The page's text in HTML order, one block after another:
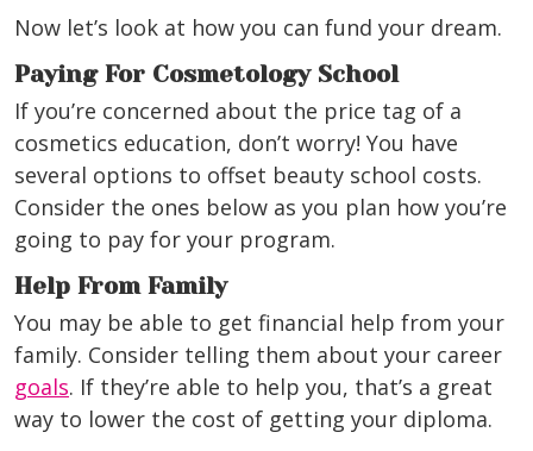
Now let’s look at how you can fund your dream.
Paying For Cosmetology School
If you’re concerned about the price tag of a
cosmetics education, don’t worry! You have
several options to offset beauty school costs.
Consider the ones below as you plan how you’re
going to pay for your program.
Help From Family
You may be able to get financial help from your
family. Consider telling them about your career
goals. If they’re able to help you, that’s a great
way to lower the cost of getting your diploma.